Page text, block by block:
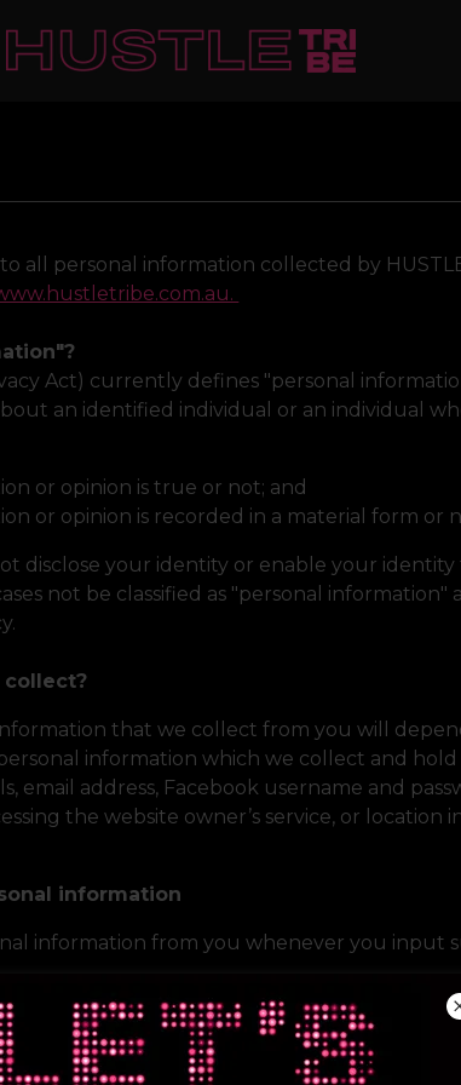
all personal information collected by
Act) currently defines "personal
an identified individual or an individual
or opinion is true or not; and
or opinion is recorded in a material form or
disclose your identity or enable your identity
not be classified as "personal information"
that we collect from you will
information which we collect and
email address, Facebook username and
the website owner’s service, or location
information
information from you whenever you input
from your computer which enable us to tell
help customise your website experience. As
to identify you personally from our use of